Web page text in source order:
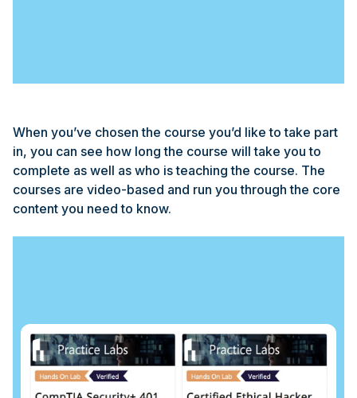
When you’ve chosen the course you’d like to take part
in, you can see how long the course will take you to
complete as well as who is teaching the course. The
courses are video-based and run you through the core
content you need to know.